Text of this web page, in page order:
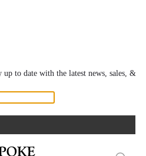
up to date with the latest news, sales, &